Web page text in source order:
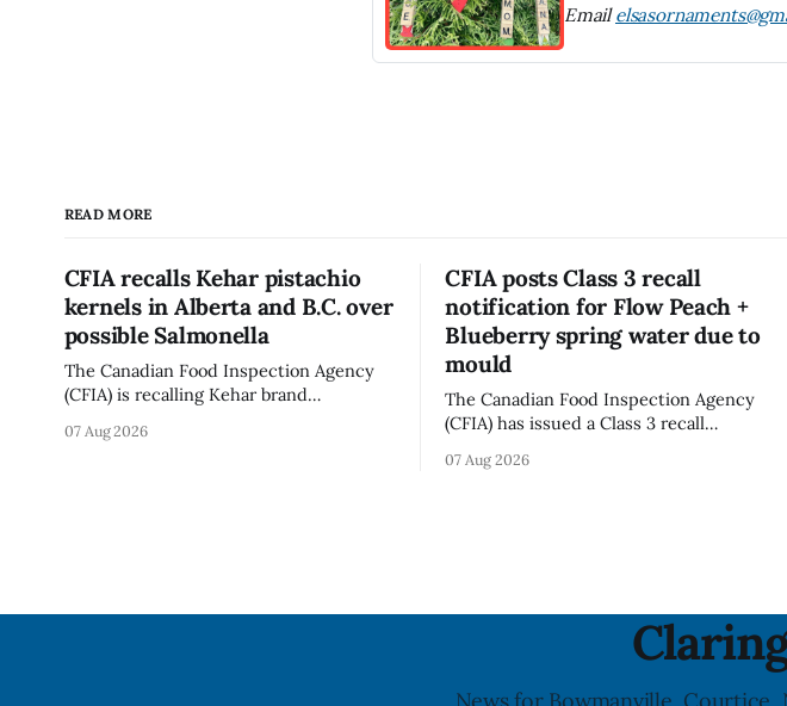
Email
READ MORE
CFIA recalls Kehar pistachio
kernels in Alberta and B.C. over
possible Salmonella
The Canadian Food Inspection Agency
(CFIA) is recalling Kehar brand
Alberta and British Columbia because of
07 Aug 2026
CFIA posts Class 3 recall
notification for Flow Peach +
Blueberry spring water due to
mould
The Canadian Food Inspection Agency
(CFIA) has issued a Class 3 recall
Flavoured Mineral Spring Water - Peach
07 Aug 2026
News for Bowmanville,